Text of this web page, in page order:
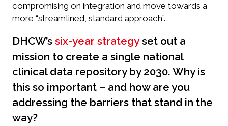
compromising on integration and move towards a
more “streamlined, standard approach”.
DHCW’s six-year strategy set out a
mission to create a single national
clinical data repository by 2030. Why is
this so important – and how are you
addressing the barriers that stand in the
way?